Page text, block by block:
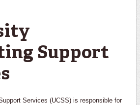
Support
Services (UCSS) is responsible for